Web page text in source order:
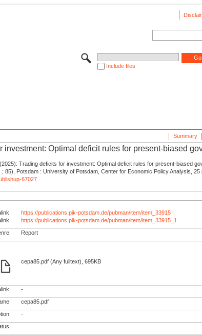
Include files
Summary
investment: Optimal deficit rules for present-biased
(2025): Trading deficits for investment: Optimal deficit rules for present-biased
; 85), Potsdam : University of Potsdam, Center for Economic Policy Analysis, 25
67027
https://publications.pik-potsdam.de/pubman/item/item_33915
https://publications.pik-potsdam.de/pubman/item/item_33915_1
Report
cepa85.pdf (Any fulltext), 695KB
-
cepa85.pdf
-